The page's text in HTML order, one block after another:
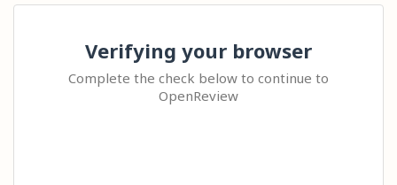
Verifying your browser
Complete the check below to continue to
OpenReview